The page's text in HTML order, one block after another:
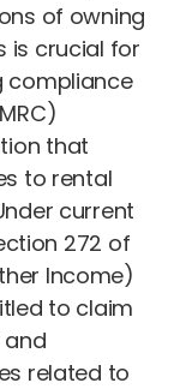
of owning
is crucial for
compliance
that
to rental
current
272 of
Income)
to claim
and
related to